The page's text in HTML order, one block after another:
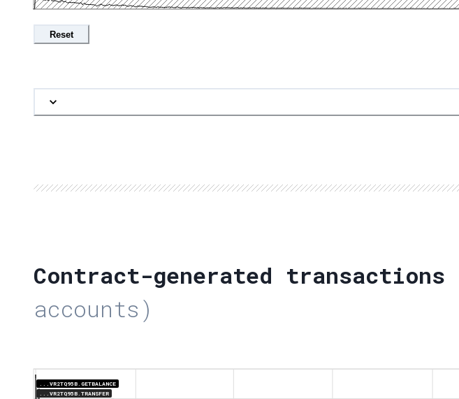
Reset
Contract-generated transactions
accounts)
...VR2TQ95B.GETBALANCE
...VR2TQ95B.TRANSFER